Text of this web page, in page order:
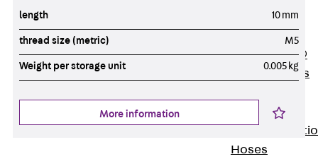
Waterstop
SWELLFLEX®
Waterstop Tapes
Injection Hoses
Hoses
length 10 mm
thread size (metric) M5
Weight per storage unit 0.005 kg
More information